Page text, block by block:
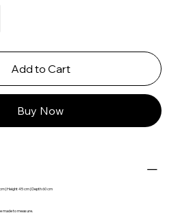
Add to Cart
Buy Now
| Height 45 cm | Depth 60 cm
made to measure.